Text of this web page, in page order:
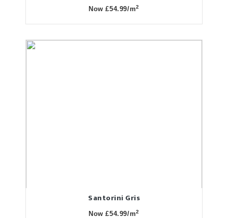
Now £54.99/m2
Santorini Gris
Now £54.99/m2